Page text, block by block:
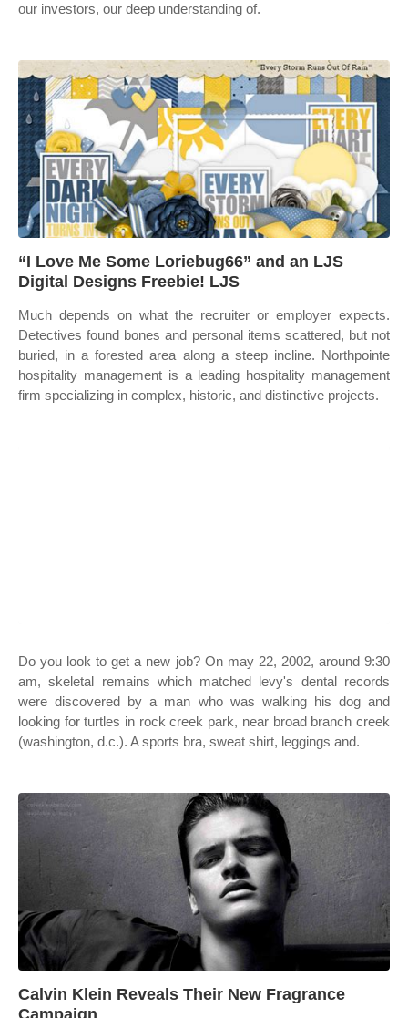
our investors, our deep understanding of.
“I Love Me Some Loriebug66” and an LJS
Digital Designs Freebie! LJS
Much depends on what the recruiter or employer expects.
Detectives found bones and personal items scattered, but not
buried, in a forested area along a steep incline. Northpointe
hospitality management is a leading hospitality management
firm specializing in complex, historic, and distinctive projects.
Do you look to get a new job? On may 22, 2002, around 9:30
am, skeletal remains which matched levy's dental records
were discovered by a man who was walking his dog and
looking for turtles in rock creek park, near broad branch creek
(washington, d.c.). A sports bra, sweat shirt, leggings and.
Calvin Klein Reveals Their New Fragrance
Campaign